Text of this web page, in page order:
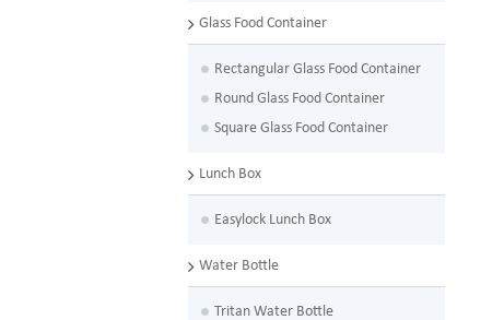
Glass Food Container
Rectangular Glass Food Container
Round Glass Food Container
Square Glass Food Container
Lunch Box
Easylock Lunch Box
Water Bottle
Tritan Water Bottle